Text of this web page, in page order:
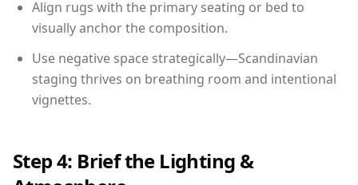
Align rugs with the primary seating or bed to
visually anchor the composition.
Use negative space strategically—Scandinavian
staging thrives on breathing room and intentional
vignettes.
Step 4: Brief the Lighting &